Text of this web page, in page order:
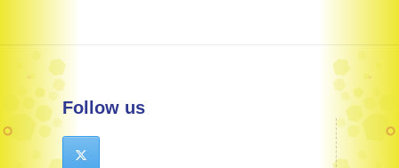
Follow us